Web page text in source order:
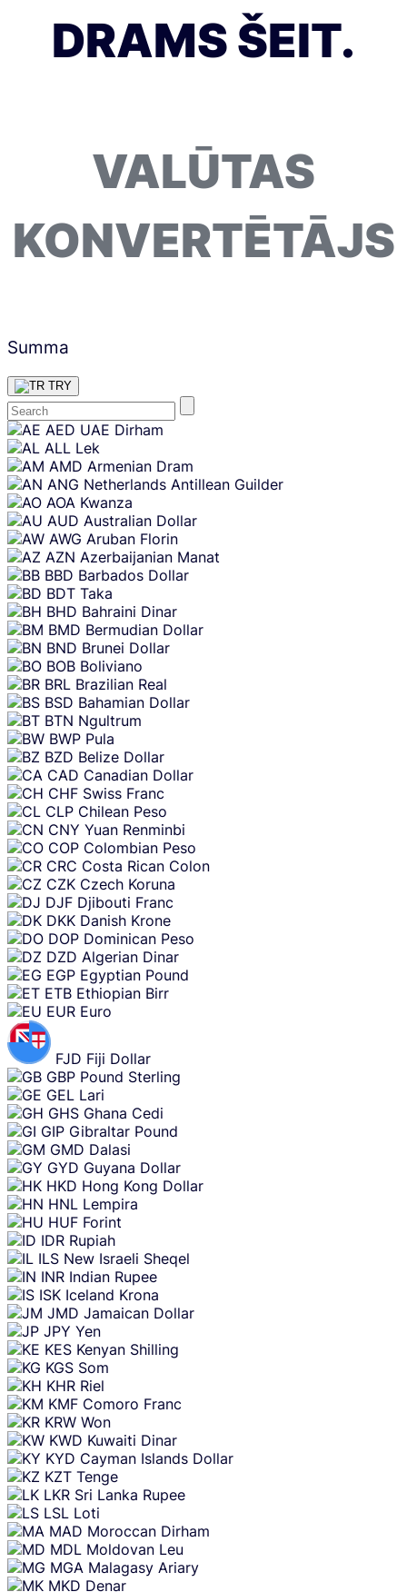
DRAMS ŠEIT.
VALŪTAS
KONVERTĒTĀJS
Summa
TRY
Skip
content
AED UAE Dirham
ALL Lek
AMD Armenian Dram
ANG Netherlands Antillean Guilder
AOA Kwanza
AUD Australian Dollar
AWG Aruban Florin
AZN Azerbaijanian Manat
BBD Barbados Dollar
BDT Taka
BHD Bahraini Dinar
BMD Bermudian Dollar
BND Brunei Dollar
BOB Boliviano
BRL Brazilian Real
BSD Bahamian Dollar
BTN Ngultrum
BWP Pula
BZD Belize Dollar
CAD Canadian Dollar
CHF Swiss Franc
CLP Chilean Peso
CNY Yuan Renminbi
COP Colombian Peso
CRC Costa Rican Colon
CZK Czech Koruna
DJF Djibouti Franc
DKK Danish Krone
DOP Dominican Peso
DZD Algerian Dinar
EGP Egyptian Pound
ETB Ethiopian Birr
EUR Euro
FJD Fiji Dollar
GBP Pound Sterling
GEL Lari
GHS Ghana Cedi
GIP Gibraltar Pound
GMD Dalasi
GYD Guyana Dollar
HKD Hong Kong Dollar
HNL Lempira
HUF Forint
IDR Rupiah
ILS New Israeli Sheqel
INR Indian Rupee
ISK Iceland Krona
JMD Jamaican Dollar
JPY Yen
KES Kenyan Shilling
KGS Som
KHR Riel
KMF Comoro Franc
KRW Won
KWD Kuwaiti Dinar
KYD Cayman Islands Dollar
KZT Tenge
LKR Sri Lanka Rupee
LSL Loti
MAD Moroccan Dirham
MDL Moldovan Leu
MGA Malagasy Ariary
MKD Denar